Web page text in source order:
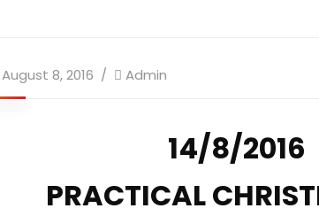
August 8, 2016 Admin
14/8/2016
PRACTICAL